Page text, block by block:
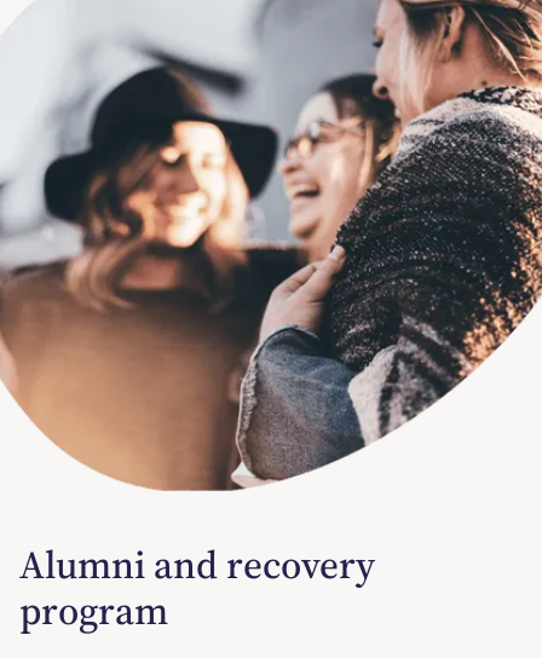
Alumni and recovery
program